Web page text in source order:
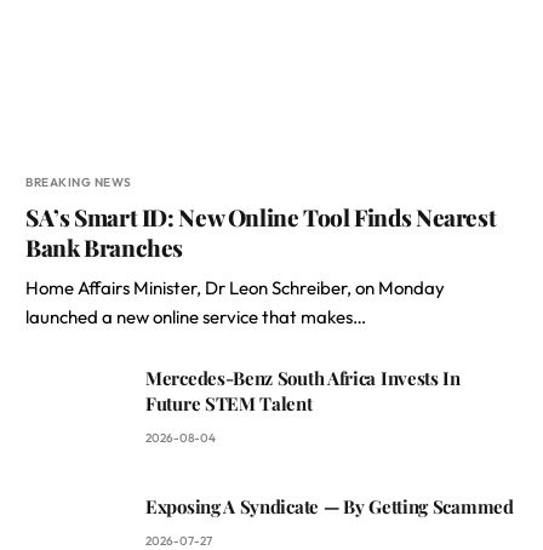
BREAKING NEWS
SA’s Smart ID: New Online Tool Finds Nearest
Bank Branches
Home Affairs Minister, Dr Leon Schreiber, on Monday
launched a new online service that makes…
Mercedes-Benz South Africa Invests In
Future STEM Talent
2026-08-04
Exposing A Syndicate — By Getting Scammed
2026-07-27